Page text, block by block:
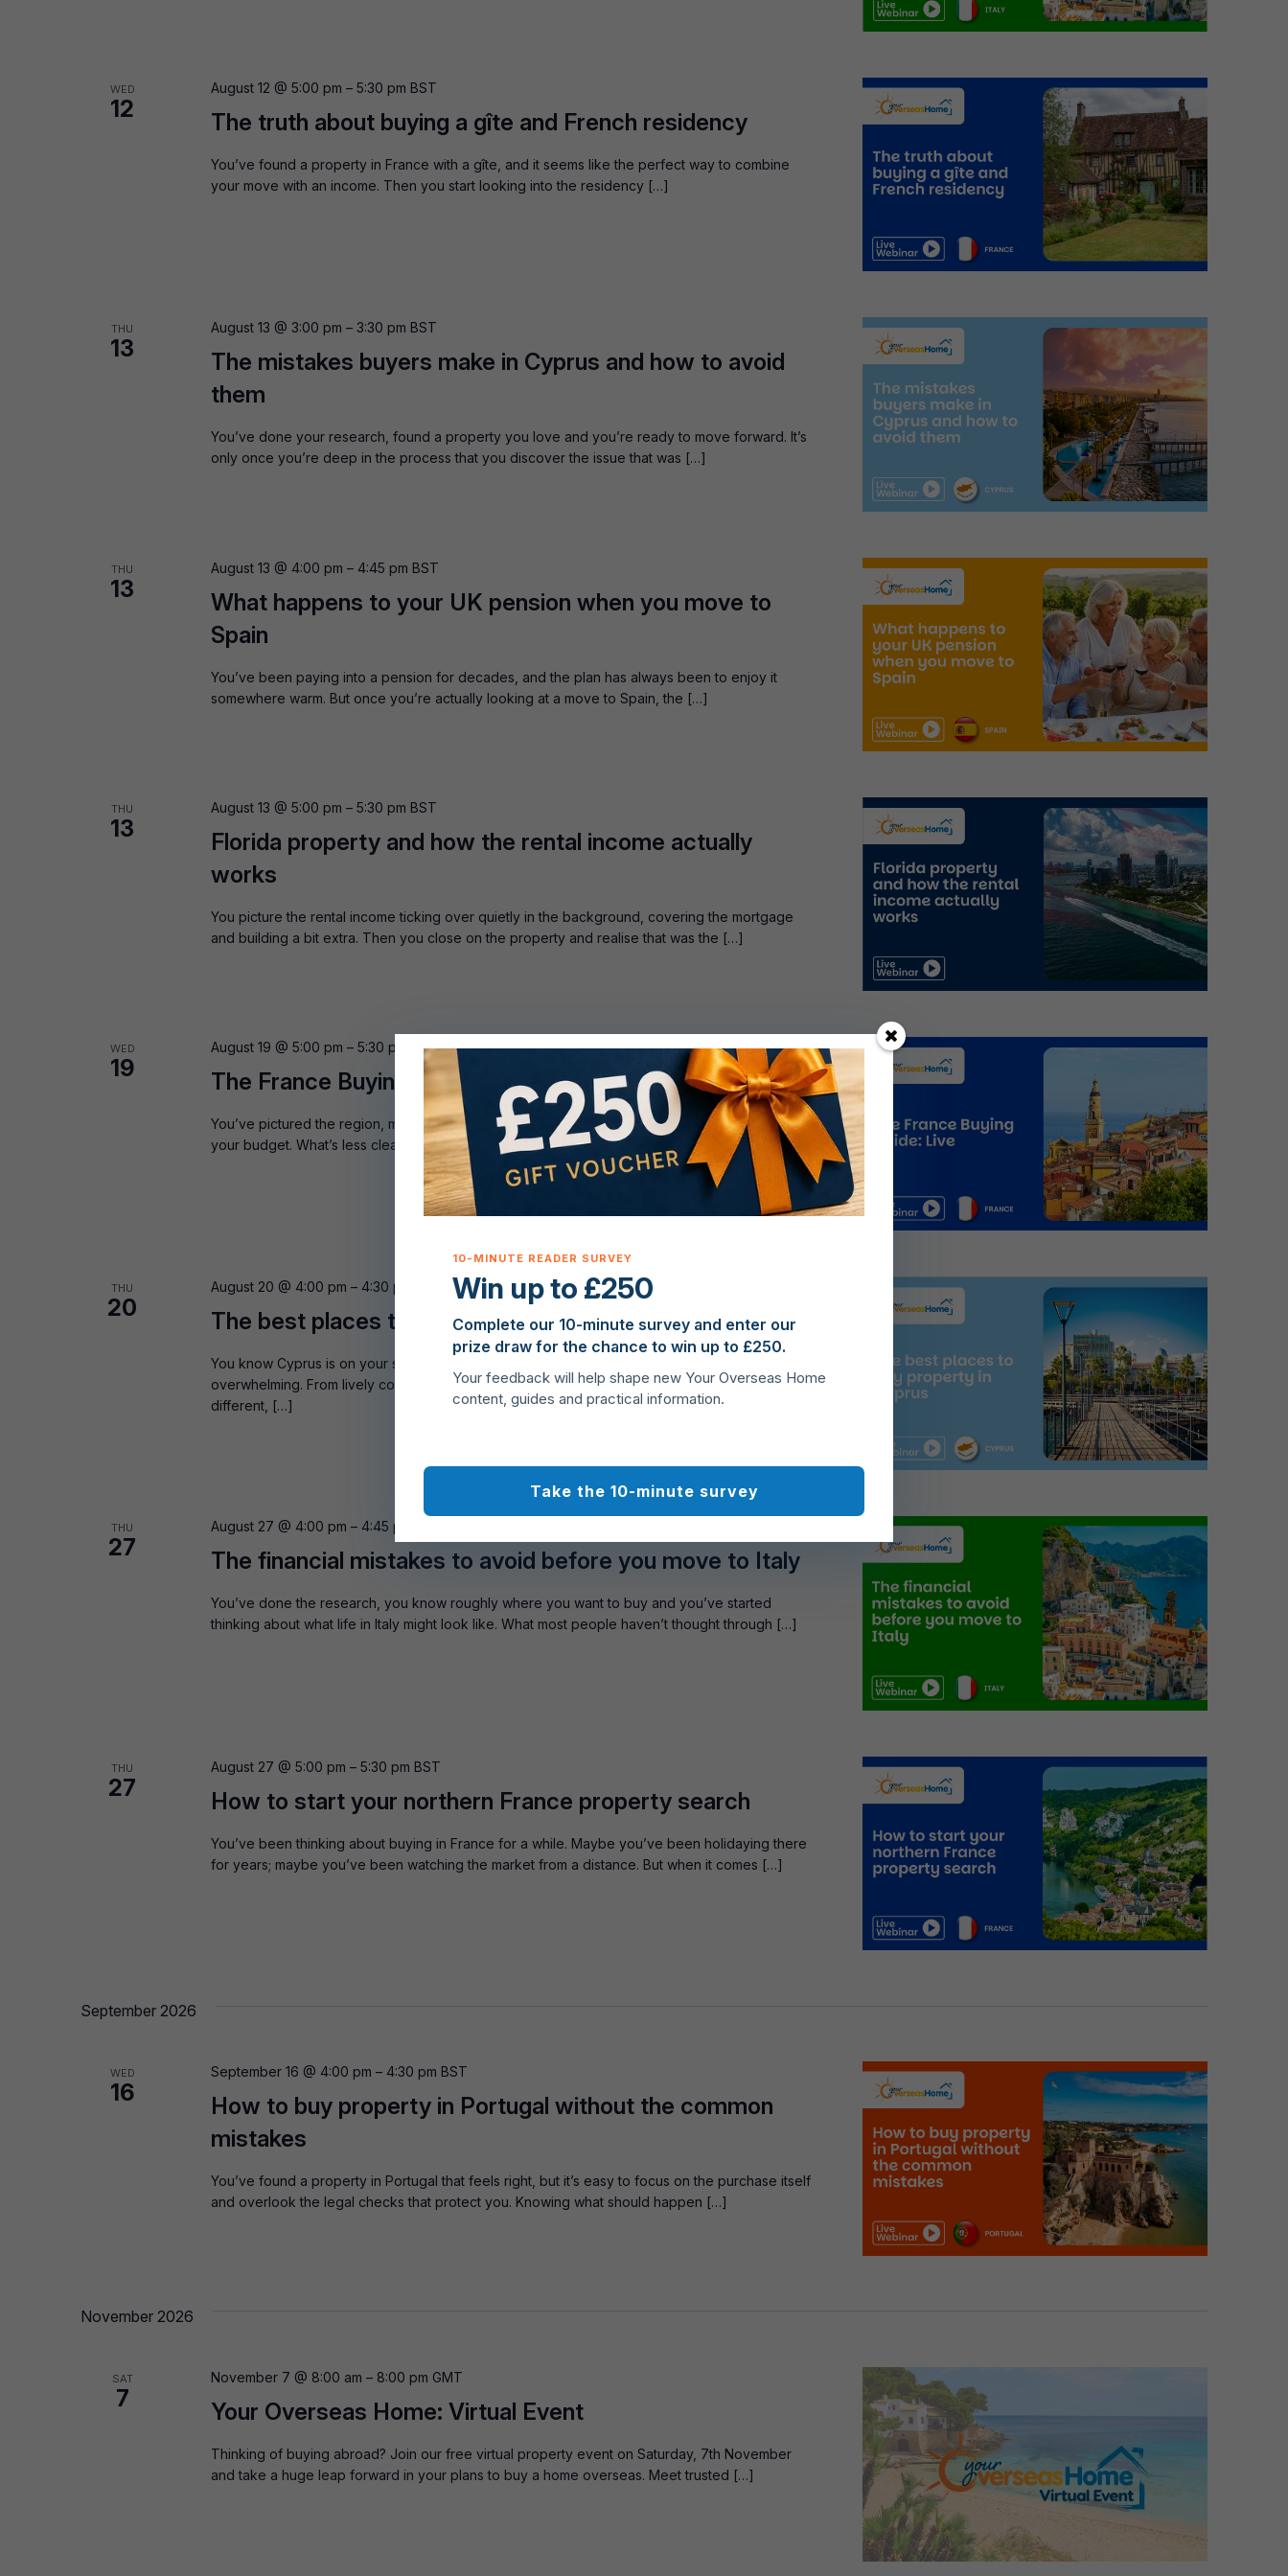
WED
12 The truth about buying a gîte and French residency
August 12 @ 5:00 pm – 5:30 pm BST
You’ve found a property in France with a gîte, and it seems like the perfect way to combine
your move with an income. Then you start looking into the residency […]
THU
13
The mistakes buyers make in Cyprus and how to avoid
them
August 13 @ 3:00 pm – 3:30 pm BST
You’ve done your research, found a property you love and you’re ready to move forward. It’s
only once you’re deep in the process that you discover the issue that was […]
THU
13
What happens to your UK pension when you move to
Spain
August 13 @ 4:00 pm – 4:45 pm BST
You’ve been paying into a pension for decades, and the plan has always been to enjoy it
somewhere warm. But once you’re actually looking at a move to Spain, the […]
THU
13
Florida property and how the rental income actually
works
August 13 @ 5:00 pm – 5:30 pm BST
You picture the rental income ticking over quietly in the background, covering the mortgage
and building a bit extra. Then you close on the property and realise that was the […]
WED
19 The France Buying Guide: Live
August 19 @ 5:00 pm – 5:30 pm BST
You’ve pictured the region, maybe even the type of property, and you’ve got a rough sense of
your budget. What’s less clear is the order everything needs to happen in […]
THU
20 The best places to buy property in Cyprus
August 20 @ 4:00 pm – 4:30 pm
You know Cyprus is on your shortlist, but deciding where to focus your search can feel
overwhelming. From lively coastal towns to quieter inland villages, every area offers something
different, […]
THU
27 The financial mistakes to avoid before you move to Italy
August 27 @ 4:00 pm – 4:45 pm
You’ve done the research, you know roughly where you want to buy and you’ve started
thinking about what life in Italy might look like. What most people haven’t thought through […]
THU
27 How to start your northern France property search
August 27 @ 5:00 pm – 5:30 pm BST
You’ve been thinking about buying in France for a while. Maybe you’ve been holidaying there
for years; maybe you’ve been watching the market from a distance. But when it comes […]
September 2026
WED
16
How to buy property in Portugal without the common
mistakes
September 16 @ 4:00 pm – 4:30 pm BST
You’ve found a property in Portugal that feels right, but it’s easy to focus on the purchase itself
and overlook the legal checks that protect you. Knowing what should happen […]
November 2026
SAT
7 Your Overseas Home: Virtual Event
November 7 @ 8:00 am – 8:00 pm GMT
Thinking of buying abroad? Join our free virtual property event on Saturday, 7th November
and take a huge leap forward in your plans to buy a home overseas. Meet trusted […]
Win up to £250
Complete our 10-minute survey and enter our
prize draw for the chance to win up to £250.
Your feedback will help shape new Your Overseas Home
content, guides and practical information.
Take the 10-minute survey